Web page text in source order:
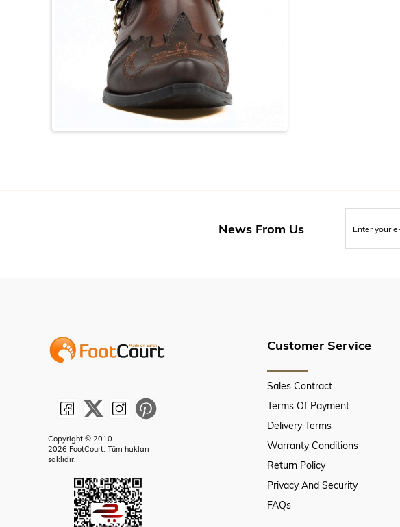
News From Us
Customer Service
Sales Contract
Terms Of Payment
Delivery Terms
Warranty Conditions
Return Policy
Privacy And Security
FAQs
Copyright © 2010-
2026 FootCourt. Tüm hakları
saklıdır.